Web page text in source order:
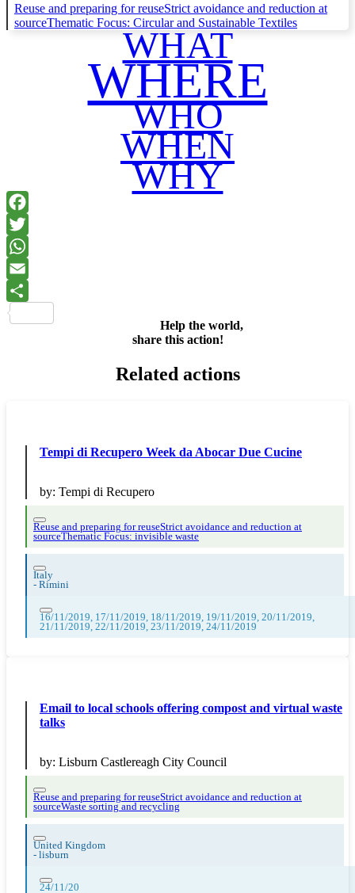
Reuse and preparing for reuseStrict avoidance and reduction at
sourceThematic Focus: Circular and Sustainable Textiles
WHAT
WHERE
WHO
WHEN
WHY
Help the world,
share this action!
Related actions
Tempi di Recupero Week da Abocar Due Cucine
by: Tempi di Recupero
Reuse and preparing for reuseStrict avoidance and reduction at
sourceThematic Focus: invisible waste
Italy
- Rimini
16/11/2019, 17/11/2019, 18/11/2019, 19/11/2019, 20/11/2019,
21/11/2019, 22/11/2019, 23/11/2019, 24/11/2019
Email to local schools offering compost and virtual waste
talks
by: Lisburn Castlereagh City Council
Reuse and preparing for reuseStrict avoidance and reduction at
sourceWaste sorting and recycling
United Kingdom
- lisburn
24/11/20